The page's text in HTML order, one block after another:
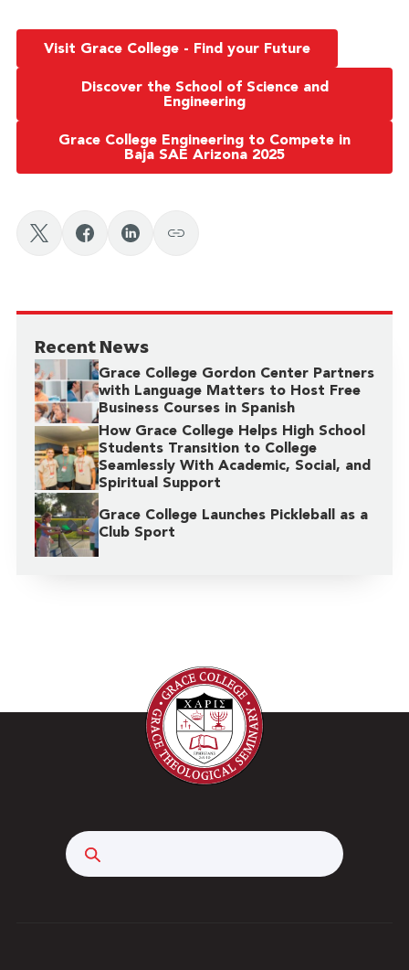
Visit Grace College - Find your Future
Discover the School of Science and
Engineering
Grace College Engineering to Compete in
Baja SAE Arizona 2025
Recent News
Grace College Gordon Center Partners
with Language Matters to Host Free
Business Courses in Spanish
How Grace College Helps High School
Students Transition to College
Seamlessly With Academic, Social, and
Spiritual Support
Grace College Launches Pickleball as a
Club Sport